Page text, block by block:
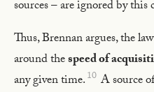
sources – are ignored by this
Thus, Brennan argues, the
around thespeed of
any given time.10 A source